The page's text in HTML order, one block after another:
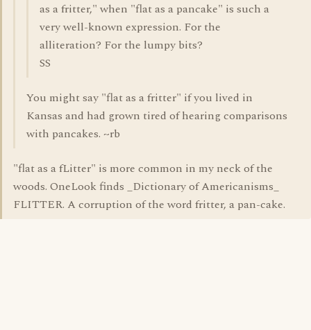
as a fritter," when "flat as a pancake" is such a
very well-known expression. For the
alliteration? For the lumpy bits?
SS
You might say "flat as a fritter" if you lived in
Kansas and had grown tired of hearing comparisons
with pancakes. ~rb
"flat as a fLitter" is more common in my neck of the
woods. OneLook finds _Dictionary of Americanisms_
FLITTER. A corruption of the word fritter, a pan-cake.